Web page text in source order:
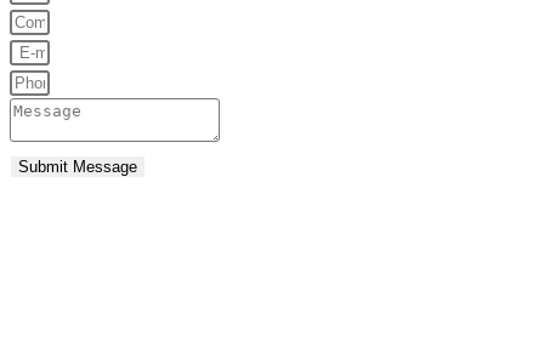
Submit Message